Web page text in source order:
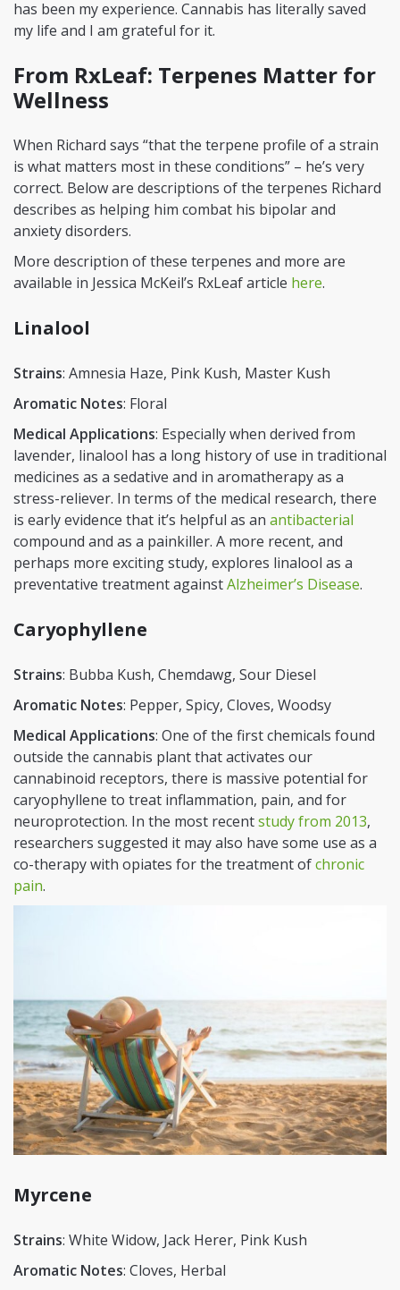
has been my experience. Cannabis has literally saved
my life and I am grateful for it.
From RxLeaf: Terpenes Matter for
Wellness
When Richard says “that the terpene profile of a strain
is what matters most in these conditions” – he’s very
correct. Below are descriptions of the terpenes Richard
describes as helping him combat his bipolar and
anxiety disorders.
More description of these terpenes and more are
available in Jessica McKeil’s RxLeaf article here.
Linalool
Strains: Amnesia Haze, Pink Kush, Master Kush
Aromatic Notes: Floral
Medical Applications: Especially when derived from
lavender, linalool has a long history of use in traditional
medicines as a sedative and in aromatherapy as a
stress-reliever. In terms of the medical research, there
is early evidence that it’s helpful as an antibacterial
compound and as a painkiller. A more recent, and
perhaps more exciting study, explores linalool as a
preventative treatment againstAlzheimer’s Disease.
Caryophyllene
Strains: Bubba Kush, Chemdawg, Sour Diesel
Aromatic Notes: Pepper, Spicy, Cloves, Woodsy
Medical Applications: One of the first chemicals found
outside the cannabis plant that activates our
cannabinoid receptors, there is massive potential for
caryophyllene to treat inflammation, pain, and for
neuroprotection. In the most recentstudy from 2013,
researchers suggested it may also have some use as a
co-therapy with opiates for the treatment ofchronic
pain.
Myrcene
Strains: White Widow, Jack Herer, Pink Kush
Aromatic Notes: Cloves, Herbal